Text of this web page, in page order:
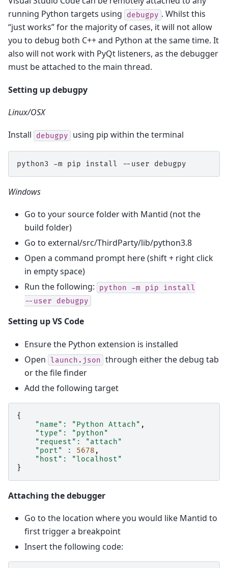
running Python targets using
debugpy . Whilst this
“just works” for the majority of cases, it will not allow
you to debug both C++ and Python at the same time. It
also will not work with PyQt listeners, as the debugger
must be attached to the main thread.
Setting up debugpy
Linux/OSX
Install debugpy using pip within the terminal
python3 -m pip install --user
Windows
Go to your source folder with Mantid (not the
build folder)
Go to external/src/ThirdParty/lib/python3.8
Open a command prompt here (shift + right click
in empty space)
Run the following:
python -m pip
install
--user
debugpy
Setting up VS Code
Ensure the Python extension is installed
Open launch.json through either the debug tab
or the file finder
Add the following target
{
"name" : "Python Attach" ,
"type" :
"python"
"request" :
"attach"
"port"
: 5678 ,
"host" :
"localhost"
}
Attaching the debugger
Go to the location where you would like Mantid to
first trigger a breakpoint
Insert the following code: